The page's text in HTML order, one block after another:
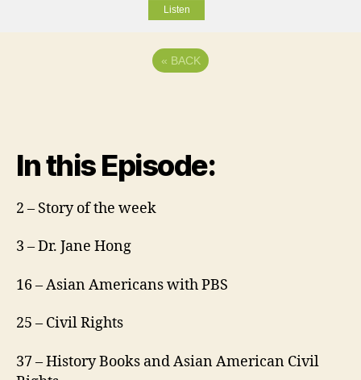
Listen
« BACK
In this Episode:
2 – Story of the week
3 – Dr. Jane Hong
16 – Asian Americans with PBS
25 – Civil Rights
37 – History Books and Asian American Civil